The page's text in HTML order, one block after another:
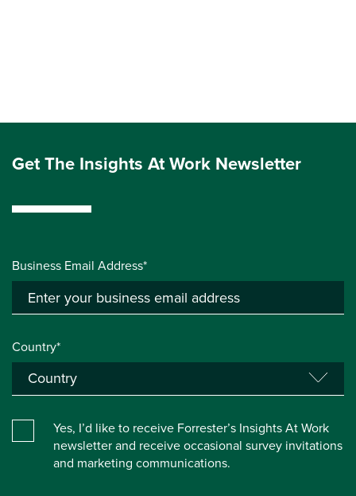
Get The Insights At Work Newsletter
Business Email Address*
Country*
Yes, I’d like to receive Forrester’s Insights At Work
newsletter and receive occasional survey invitations
and marketing communications.